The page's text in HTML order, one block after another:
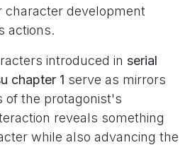
character development
actions.
introduced in serial
chapter 1 serve as mirrors
of the protagonist's
reveals something
while also advancing the